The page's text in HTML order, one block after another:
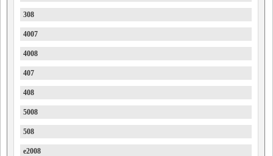
308
4007
4008
407
408
5008
508
e2008